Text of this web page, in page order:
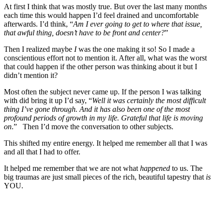
At first I think that was mostly true. But over the last many months
each time this would happen I’d feel drained and uncomfortable
afterwards. I’d think, “Am I ever going to get to where that issue,
that awful thing, doesn’t have to be front and center?”
Then I realized maybe Iwas the one making it so! So I made a
conscientious effort not to mention it. After all, what was the worst
that could happen if the other person was thinking about it but I
didn’t mention it?
Most often the subject never came up. If the person I was talking
with did bring it up I’d say, “Well it was certainly the most difficult
thing I’ve gone through. And it has also been one of the most
profound periods of growth in my life. Grateful that life is moving
on.” Then I’d move the conversation to other subjects.
This shifted my entire energy. It helped me remember all that I was
and all that I had to offer.
It helped me remember that we are not what happened to us. The
big traumas are just small pieces of the rich, beautiful tapestry that is
YOU.